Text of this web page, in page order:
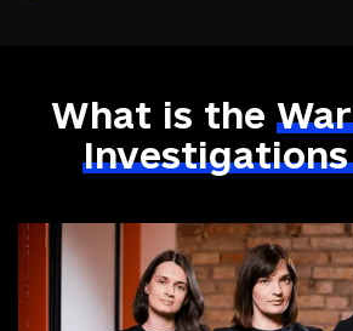
What is the War
Investigations